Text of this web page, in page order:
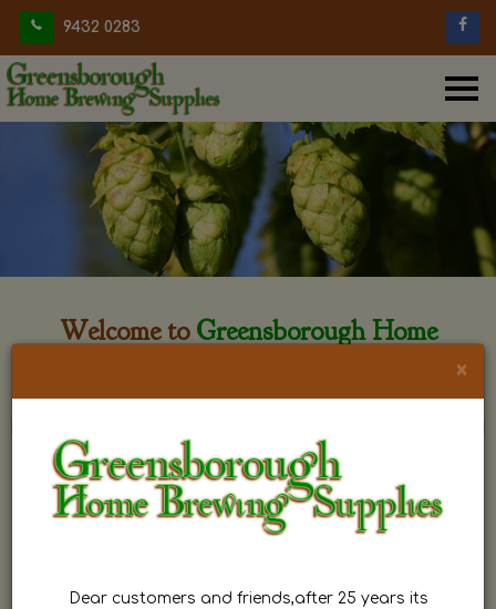
9432 0283
Welcome to Greensborough Home
×
Dear customers and friends,after 25 years its